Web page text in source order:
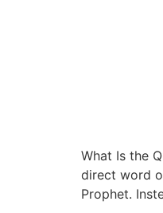
What Is the
direct word
Prophet.